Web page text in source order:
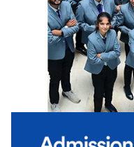
Architecture